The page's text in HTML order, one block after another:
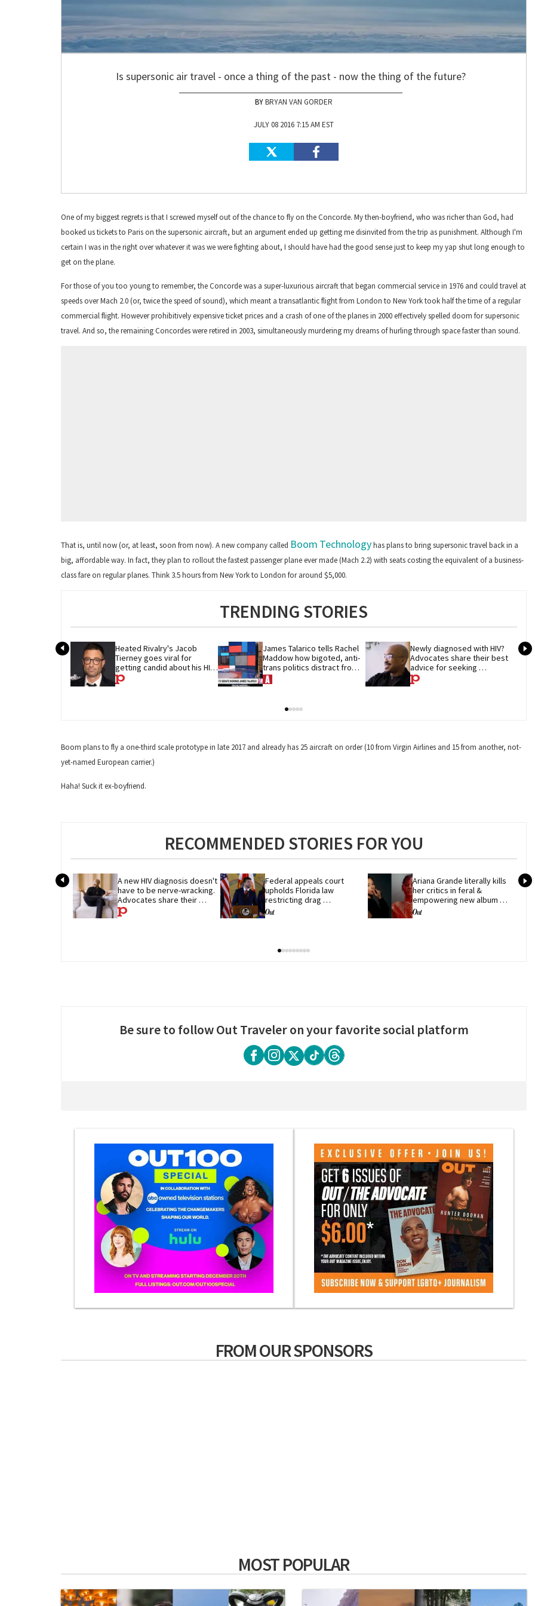
Is supersonic air travel - once a thing of the past - now the thing of the future?
BRYAN VAN GORDER
JULY 08 2016 7:15 AM EST
One of my biggest regrets is that I screwed myself out of the chance to fly on the Concorde. My then-boyfriend, who was richer than God, had
booked us tickets to Paris on the supersonic aircraft, but an argument ended up getting me disinvited from the trip as punishment. Although I'm
certain I was in the right over whatever it was we were fighting about, I should have had the good sense just to keep my yap shut long enough to
get on the plane.
For those of you too young to remember, the Concorde was a super-luxurious aircraft that began commercial service in 1976 and could travel at
speeds over Mach 2.0 (or, twice the speed of sound), which meant a transatlantic flight from London to New York took half the time of a regular
commercial flight. However prohibitively expensive ticket prices and a crash of one of the planes in 2000 effectively spelled doom for supersonic
travel. And so, the remaining Concordes were retired in 2003, simultaneously murdering my dreams of hurling through space faster than sound.
That is, until now (or, at least, soon from now). A new company called Boom Technologyhas plans to bring supersonic travel back in a
big, affordable way. In fact, they plan to rollout the fastest passenger plane ever made (Mach 2.2) with seats costing the equivalent of a business-
class fare on regular planes. Think 3.5 hours from New York to London for around $5,000.
TRENDING STORIES
Heated Rivalry's Jacob
Tierney goes viral for
getting candid about his HIV
diagnosis
James Talarico tells Rachel
Maddow how bigoted, anti-
trans politics distract from
GOP corruption
Newly diagnosed with HIV?
Advocates share their best
advice for seeking
treatment
Boom plans to fly a one-third scale prototype in late 2017 and already has 25 aircraft on order (10 from Virgin Airlines and 15 from another, not-
yet-named European carrier.)
Haha! Suck it ex-boyfriend.
RECOMMENDED STORIES FOR YOU
A new HIV diagnosis doesn't
have to be nerve-wracking.
Advocates share their
advice
Federal appeals court
upholds Florida law
restricting drag
performances
Ariana Grande literally kills
her critics in feral &
empowering new album
'petal'
Be sure to follow Out Traveler on your favorite social platform
FROM OUR SPONSORS
MOST POPULAR